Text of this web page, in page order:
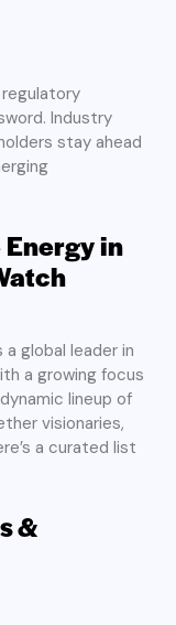
Industry
stay ahead
in
global leader in
a growing focus
lineup of
visionaries,
a curated list
&